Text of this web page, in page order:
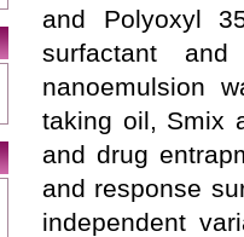
and Polyoxyl
surfactant
nanoemulsion
taking oil, Smix
and drug
and response
independent